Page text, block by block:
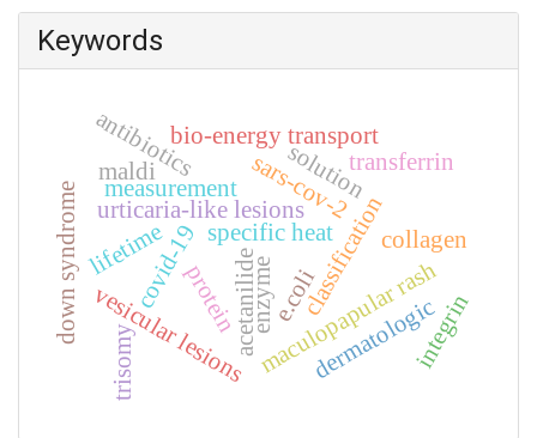
Keywords
classification
acetanilide
urticaria-like lesions
vesicular lesionsmaculopapular rash
sars-cov-2
covid-19
dermatologic
specific heat
measurement
lifetime
e.coli
collagen
protein
solution
bio-energy transport
transferrin
integrin
antibiotics
down syndrome
trisomy
maldi
enzyme